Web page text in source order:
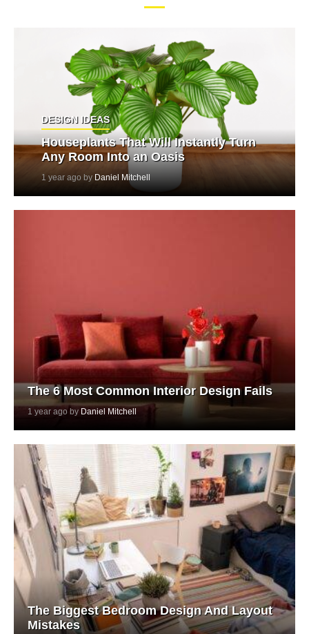
DESIGN IDEAS
Houseplants That Will Instantly Turn
Any Room Into an Oasis
1 year ago by Daniel Mitchell
The 6 Most Common Interior Design Fails
1 year ago by Daniel Mitchell
The Biggest Bedroom Design And Layout
Mistakes